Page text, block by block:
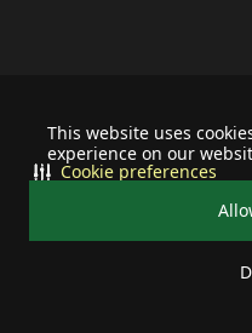
This website uses
experience on our
Cookie preferences